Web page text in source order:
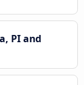
PI and